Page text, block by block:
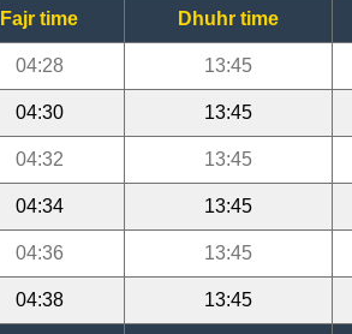
Fajr time Dhuhr time
04:28 13:45
04:30 13:45
04:32 13:45
04:34 13:45
04:36 13:45
04:38 13:45